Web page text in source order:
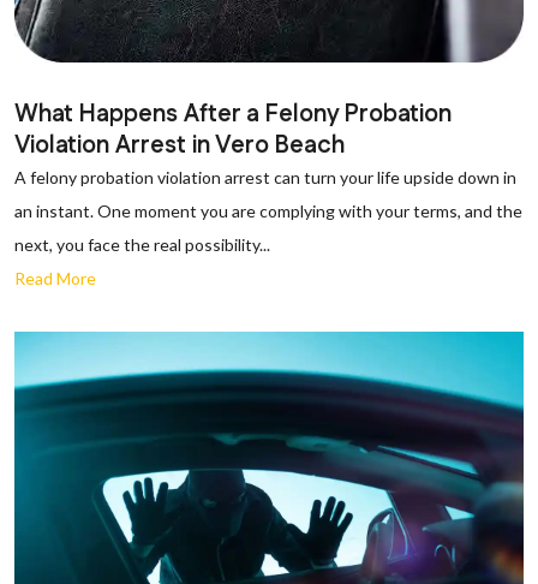
What Happens After a Felony Probation
Violation Arrest in Vero Beach
A felony probation violation arrest can turn your life upside down in
an instant. One moment you are complying with your terms, and the
next, you face the real possibility...
Read More